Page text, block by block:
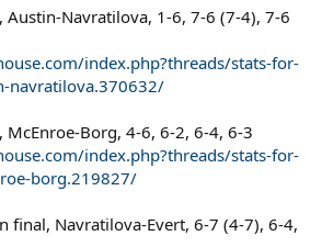
Austin-Navratilova, 1-6, 7-6 (7-4), 7-6
index.php?threads/stats-for-
navratilova.370632/
McEnroe-Borg, 4-6, 6-2, 6-4, 6-3
index.php?threads/stats-for-
borg.219827/
final, Navratilova-Evert, 6-7 (4-7), 6-4,